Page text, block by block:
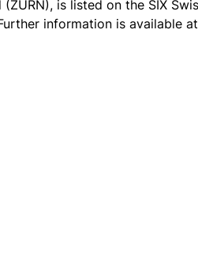
is listed on the SIX
information is available